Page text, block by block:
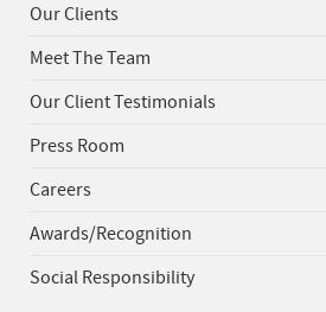
Our Clients
Meet The Team
Our Client Testimonials
Press Room
Careers
Awards/Recognition
Social Responsibility